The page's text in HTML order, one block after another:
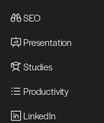
SEO
Presentation
Studies
Productivity
LinkedIn